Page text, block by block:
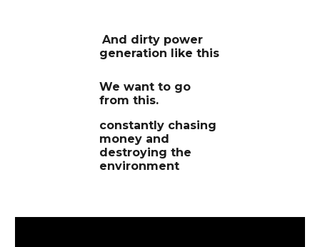
And dirty power
generation like this
We want to go
from this.
constantly chasing
money and
destroying the
environment